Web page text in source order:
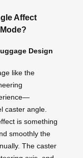
Affect
Design
like the
caster angle.
is something
smoothly the
The caster